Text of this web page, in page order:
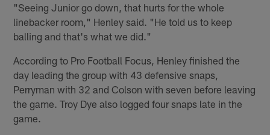
"Seeing Junior go down, that hurts for the whole
linebacker room," Henley said. "He told us to keep
balling and that's what we did."
According to Pro Football Focus, Henley finished the
day leading the group with 43 defensive snaps,
Perryman with 32 and Colson with seven before leaving
the game. Troy Dye also logged four snaps late in the
game.